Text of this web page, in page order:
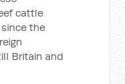
cattle
the
Britain and